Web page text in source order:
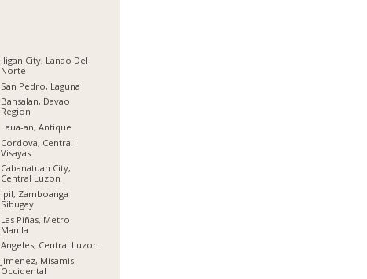
Iligan City, Lanao Del
Norte
San Pedro, Laguna
Bansalan, Davao
Region
Laua-an, Antique
Cordova, Central
Visayas
Cabanatuan City,
Central Luzon
Ipil, Zamboanga
Sibugay
Las Piñas, Metro
Manila
Angeles, Central Luzon
Jimenez, Misamis
Occidental